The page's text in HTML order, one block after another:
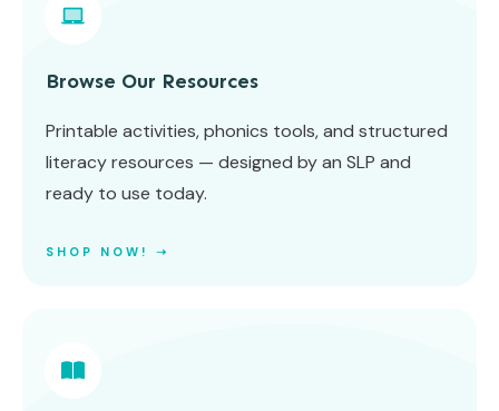
Browse Our Resources
Printable activities, phonics tools, and structured
literacy resources — designed by an SLP and
ready to use today.
SHOP NOW! ➝